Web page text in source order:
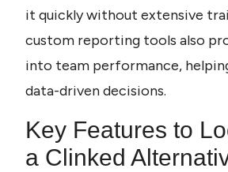
it quickly without extensive
custom reporting tools also
into team performance,
data-driven decisions.
Key Features to
a Clinked